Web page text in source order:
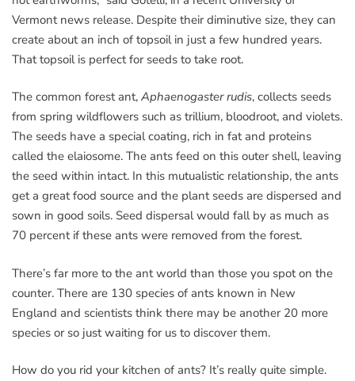
Vermont news release. Despite their diminutive size, they can
create about an inch of topsoil in just a few hundred years.
That topsoil is perfect for seeds to take root.
The common forest ant, Aphaenogaster rudis, collects seeds
from spring wildflowers such as trillium, bloodroot, and violets.
The seeds have a special coating, rich in fat and proteins
called the elaiosome. The ants feed on this outer shell, leaving
the seed within intact. In this mutualistic relationship, the ants
get a great food source and the plant seeds are dispersed and
sown in good soils. Seed dispersal would fall by as much as
70 percent if these ants were removed from the forest.
There’s far more to the ant world than those you spot on the
counter. There are 130 species of ants known in New
England and scientists think there may be another 20 more
species or so just waiting for us to discover them.
How do you rid your kitchen of ants? It’s really quite simple.